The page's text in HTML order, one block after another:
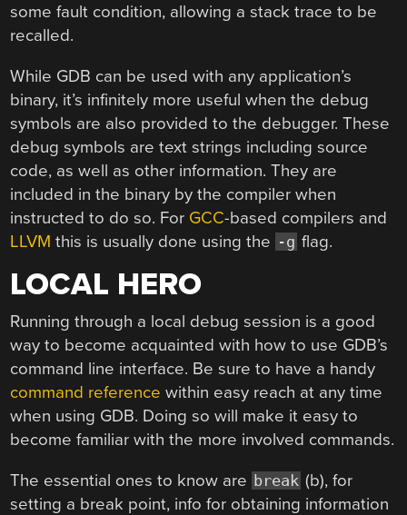
some fault condition, allowing a stack trace to be
recalled.
While GDB can be used with any application’s
binary, it’s infinitely more useful when the debug
symbols are also provided to the debugger. These
debug symbols are text strings including source
code, as well as other information. They are
included in the binary by the compiler when
instructed to do so. For GCC-based compilers and
LLVM this is usually done using the -g flag.
LOCAL HERO
Running through a local debug session is a good
way to become acquainted with how to use GDB’s
command line interface. Be sure to have a handy
command reference within easy reach at any time
when using GDB. Doing so will make it easy to
become familiar with the more involved commands.
The essential ones to know are break (b), for
setting a break point, info for obtaining information